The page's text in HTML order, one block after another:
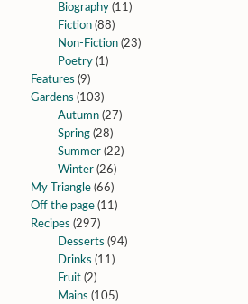
Biography(11)
Fiction(88)
Non-Fiction(23)
Poetry(1)
Features (9)
Gardens (103)
Autumn(27)
Spring(28)
Summer(22)
Winter(26)
My Triangle(66)
Off the page(11)
Recipes (297)
Desserts (94)
Drinks (11)
Fruit(2)
Mains (105)